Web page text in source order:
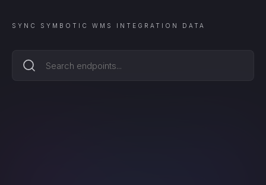
SYNC SYMBOTIC WMS INTEGRATION DATA